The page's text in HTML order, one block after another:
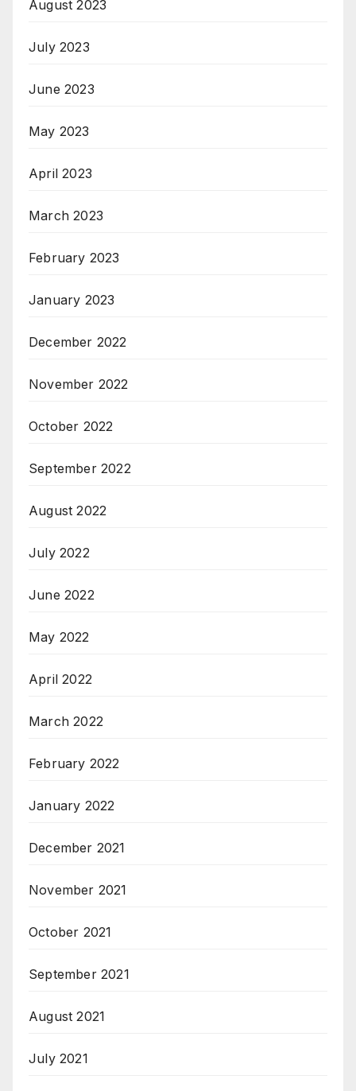
August 2023
July 2023
June 2023
May 2023
April 2023
March 2023
February 2023
January 2023
December 2022
November 2022
October 2022
September 2022
August 2022
July 2022
June 2022
May 2022
April 2022
March 2022
February 2022
January 2022
December 2021
November 2021
October 2021
September 2021
August 2021
July 2021